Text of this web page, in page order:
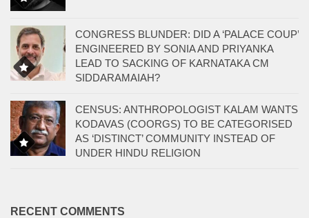
CONGRESS BLUNDER: DID A ‘PALACE COUP’
ENGINEERED BY SONIA AND PRIYANKA
LEAD TO SACKING OF KARNATAKA CM
SIDDARAMAIAH?
CENSUS: ANTHROPOLOGIST KALAM WANTS
KODAVAS (COORGS) TO BE CATEGORISED
AS ‘DISTINCT’ COMMUNITY INSTEAD OF
UNDER HINDU RELIGION
RECENT COMMENTS